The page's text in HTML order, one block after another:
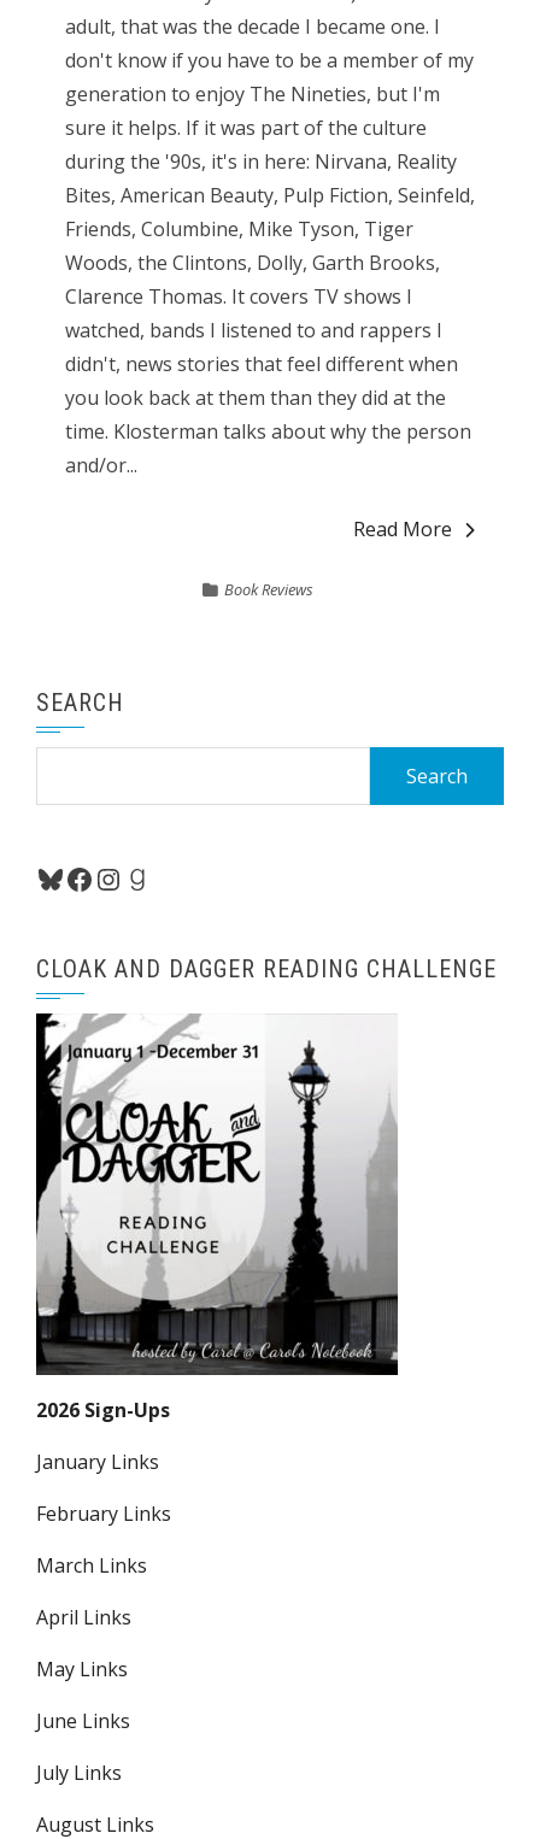
adult, that was the decade I became one. I
don't know if you have to be a member of my
generation to enjoy The Nineties, but I'm
sure it helps. If it was part of the culture
during the '90s, it's in here: Nirvana, Reality
Bites, American Beauty, Pulp Fiction, Seinfeld,
Friends, Columbine, Mike Tyson, Tiger
Woods, the Clintons, Dolly, Garth Brooks,
Clarence Thomas. It covers TV shows I
watched, bands I listened to and rappers I
didn't, news stories that feel different when
you look back at them than they did at the
time. Klosterman talks about why the person
and/or...
Read More
Book Reviews
SEARCH
Bluesky
Facebook
Instagram
Goodreads
CLOAK AND DAGGER READING CHALLENGE
2026 Sign-Ups
January Links
February Links
March Links
April Links
May Links
June Links
July Links
August Links